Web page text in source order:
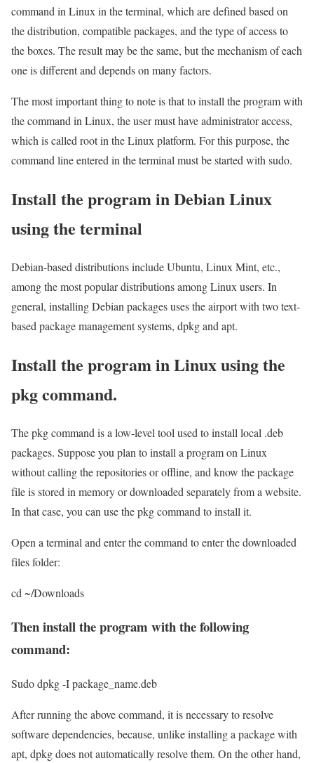
command in Linux in the terminal, which are defined based on
the distribution, compatible packages, and the type of access to
the boxes. The result may be the same, but the mechanism of each
one is different and depends on many factors.
The most important thing to note is that to install the program with
the command in Linux, the user must have administrator access,
which is called root in the Linux platform. For this purpose, the
command line entered in the terminal must be started with sudo.
Install the program in Debian Linux
using the terminal
Debian-based distributions include Ubuntu, Linux Mint, etc.,
among the most popular distributions among Linux users. In
general, installing Debian packages uses the airport with two text-
based package management systems, dpkg and apt.
Install the program in Linux using the
pkg command.
The pkg command is a low-level tool used to install local .deb
packages. Suppose you plan to install a program on Linux
without calling the repositories or offline, and know the package
file is stored in memory or downloaded separately from a website.
In that case, you can use the pkg command to install it.
Open a terminal and enter the command to enter the downloaded
files folder:
cd ~/Downloads
Then install the program with the following
command:
Sudo dpkg -I package_name.deb
After running the above command, it is necessary to resolve
software dependencies, because, unlike installing a package with
apt, dpkg does not automatically resolve them. On the other hand,